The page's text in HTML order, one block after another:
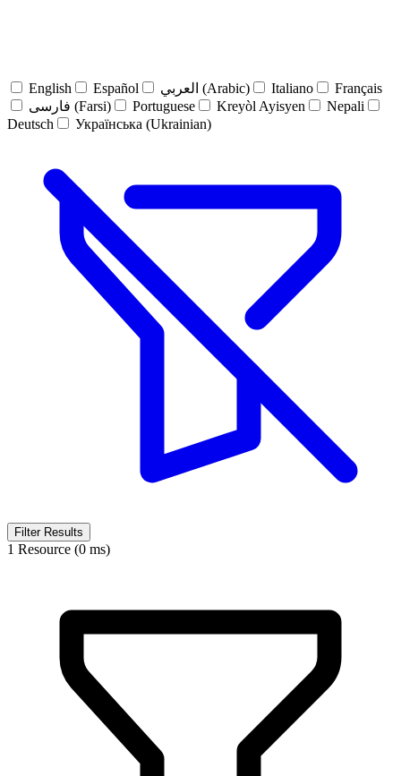
English Español العربي (Arabic) Italiano
Français
فارسی (Farsi)
Portuguese Kreyòl Ayisyen
Nepali
Deutsch
Українська (Ukrainian)
Filter Results
1 Resource (0 ms)